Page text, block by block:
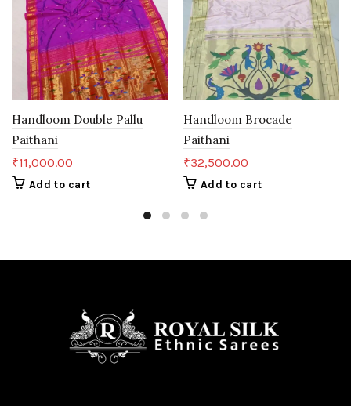
Handloom Double Pallu
Paithani
₹11,000.00
Add to cart
Handloom Brocade
Paithani
₹32,500.00
Add to cart